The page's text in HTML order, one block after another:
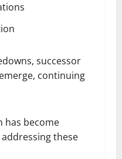
successor
continuing
has become
these